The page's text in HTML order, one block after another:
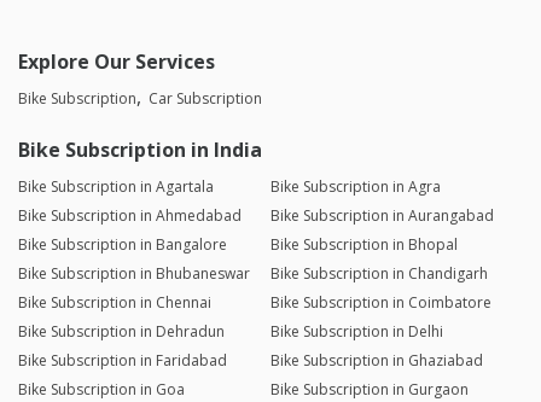
Explore Our Services
Bike Subscription Car Subscription
Bike Subscription in India
Bike Subscription in Agartala
Bike Subscription in Agra
Bike Subscription in Ahmedabad
Bike Subscription in Aurangabad
Bike Subscription in Bangalore
Bike Subscription in Bhopal
Bike Subscription in Bhubaneswar
Bike Subscription in Chandigarh
Bike Subscription in Chennai
Bike Subscription in Coimbatore
Bike Subscription in Dehradun
Bike Subscription in Delhi
Bike Subscription in Faridabad
Bike Subscription in Ghaziabad
Bike Subscription in Goa
Bike Subscription in Gurgaon